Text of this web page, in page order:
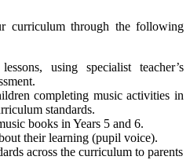
curriculum through the following
using specialist teacher’s
completing music activities in
standards.
books in Years 5 and 6.
their learning (pupil voice).
across the curriculum to parents